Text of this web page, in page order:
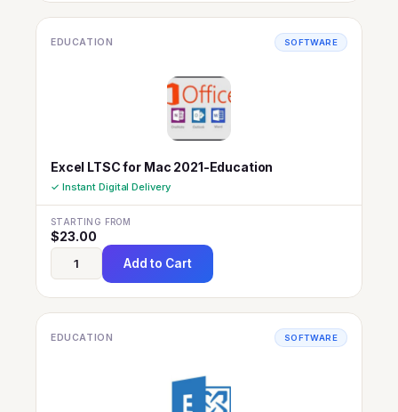
EDUCATION SOFTWARE
Excel LTSC for Mac 2021-Education
✓ Instant Digital Delivery
STARTING FROM
$23.00
Add to Cart
EDUCATION SOFTWARE